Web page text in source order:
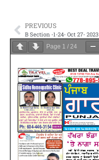
PREVIOUS
B Section -1-24- Oct 27- 2023
Page 1 / 24